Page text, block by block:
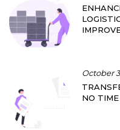
October
NO